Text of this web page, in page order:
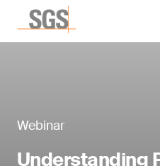
Webinar
Understanding